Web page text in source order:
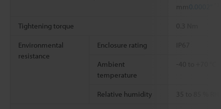
mm 0.0002"
Tightening torque 0.3 Nm
Environmental
resistance
Enclosure rating IP67
Ambient
temperature
-40 to +70 °C
Relative humidity 35 to 85 %